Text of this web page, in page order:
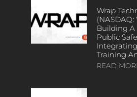
Wrap
(NASDAQ:
Building A
Public
Integrating
Training
READ